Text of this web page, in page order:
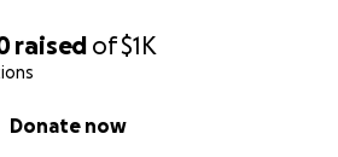
raised of$1K
Donate now